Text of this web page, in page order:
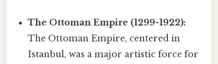
The Ottoman Empire (1299-1922):
The Ottoman Empire, centered in
Istanbul, was a major artistic force for